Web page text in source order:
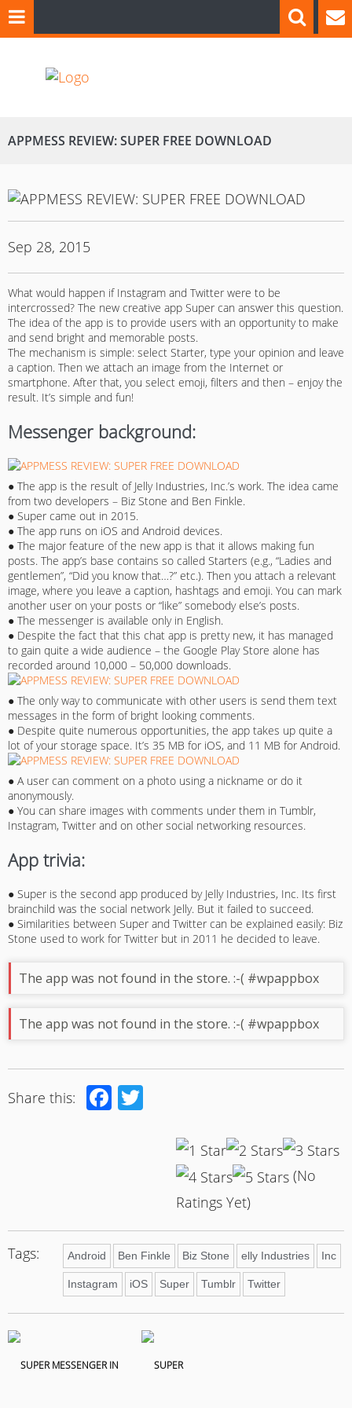
APPMESS REVIEW: SUPER FREE DOWNLOAD
Sep 28, 2015
What would happen if Instagram and Twitter were to be
intercrossed? The new creative app Super can answer this question.
The idea of the app is to provide users with an opportunity to make
and send bright and memorable posts.
The mechanism is simple: select Starter, type your opinion and leave
a caption. Then we attach an image from the Internet or
smartphone. After that, you select emoji, filters and then – enjoy the
result. It’s simple and fun!
Messenger background:
● The app is the result of Jelly Industries, Inc.’s work. The idea came
from two developers – Biz Stone and Ben Finkle.
● Super came out in 2015.
● The app runs on iOS and Android devices.
● The major feature of the new app is that it allows making fun
posts. The app’s base contains so called Starters (e.g., “Ladies and
gentlemen”, “Did you know that…?” etc.). Then you attach a relevant
image, where you leave a caption, hashtags and emoji. You can mark
another user on your posts or “like” somebody else’s posts.
● The messenger is available only in English.
● Despite the fact that this chat app is pretty new, it has managed
to gain quite a wide audience – the Google Play Store alone has
recorded around 10,000 – 50,000 downloads.
● The only way to communicate with other users is send them text
messages in the form of bright looking comments.
● Despite quite numerous opportunities, the app takes up quite a
lot of your storage space. It’s 35 MB for iOS, and 11 MB for Android.
● A user can comment on a photo using a nickname or do it
anonymously.
● You can share images with comments under them in Tumblr,
Instagram, Twitter and on other social networking resources.
App trivia:
● Super is the second app produced by Jelly Industries, Inc. Its first
brainchild was the social network Jelly. But it failed to succeed.
● Similarities between Super and Twitter can be explained easily: Biz
Stone used to work for Twitter but in 2011 he decided to leave.
The app was not found in the store. :-( #wpappbox
The app was not found in the store. :-( #wpappbox
Share this: Facebook
(No
Ratings Yet)
Tags: Android Ben Finkle Biz Stone elly Industries Inc
Instagram iOS Super Tumblr Twitter